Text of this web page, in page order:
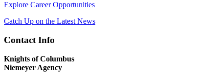
Explore Career Opportunities
Catch Up on the Latest News
Contact Info
Knights of Columbus
Niemeyer Agency